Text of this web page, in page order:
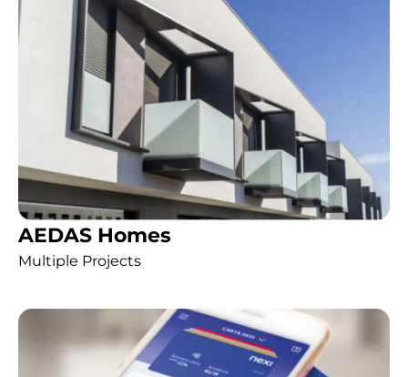
AEDAS Homes
Multiple Projects